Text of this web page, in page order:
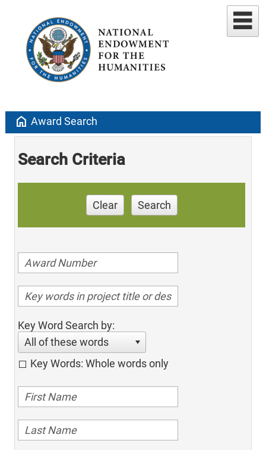
home Award Search
Search Criteria
Clear Search
Key Word Search by:
All of these words
Key Words: Whole words only